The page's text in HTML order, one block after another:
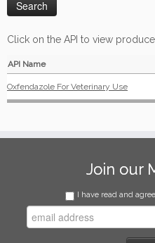
Click on the API to view
API Name
Oxfendazole For Veterinary Use
Join our
I have read and